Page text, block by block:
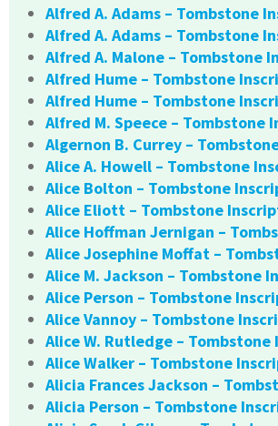
Alfred A. Adams – Tombstone
Alfred A. Adams – Tombstone
Alfred A. Malone – Tombstone
Alfred Hume – Tombstone
Alfred Hume – Tombstone
Alfred M. Speece – Tombstone
Algernon B. Currey –
Alice A. Howell – Tombstone
Alice Bolton – Tombstone
Alice Eliott – Tombstone
Alice Hoffman Jernigan –
Alice Josephine Moffat –
Alice M. Jackson – Tombstone
Alice Person – Tombstone
Alice Vannoy – Tombstone
Alice W. Rutledge –
Alice Walker – Tombstone
Alicia Frances Jackson –
Alicia Person – Tombstone